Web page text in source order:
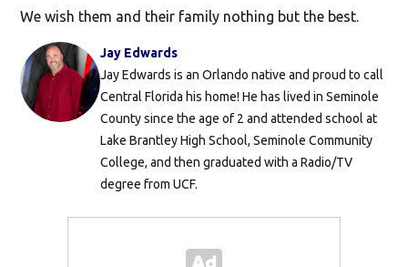
We wish them and their family nothing but the best.
Jay Edwards
Jay Edwards is an Orlando native and proud to call
Central Florida his home! He has lived in Seminole
County since the age of 2 and attended school at
Lake Brantley High School, Seminole Community
College, and then graduated with a Radio/TV
degree from UCF.